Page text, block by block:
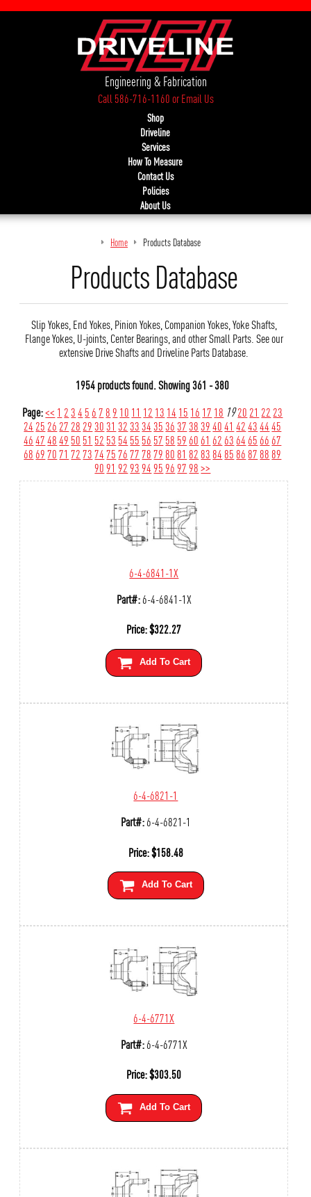
Engineering & Fabrication
Call 586-716-1160orEmail Us
Shop
Driveline
Services
How To Measure
Contact Us
Policies
About Us
Home Products Database
Products Database
Slip Yokes, End Yokes, Pinion Yokes, Companion Yokes, Yoke Shafts,
Flange Yokes, U-joints, Center Bearings, and other Small Parts. See our
extensive Drive Shafts and Driveline Parts Database.
1954 products found.Showing361 - 380
Page:<< 1 234 5 67 8 9 10 11 12 13 14 15 16 17 18 1920 21 22 23
24 25 26 27 28 293031 32333435363738394041 42434445
46474849 50 51 52 53 54 55 56 57 58 59 60 61 62 63 64 65 66 67
68 697071 7273747576777879 80 81 82 83 84 85 86 87 88 89
90 91 92 93 94 95 96 97 98>>
6-4-6841-1X
Part#:6-4-6841-1X
Price:$322.27
Add To Cart
6-4-6821-1
Part#:6-4-6821-1
Price:$158.48
Add To Cart
6-4-6771X
Part#:6-4-6771X
Price:$303.50
Add To Cart